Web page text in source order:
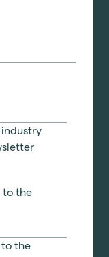
to the
to the